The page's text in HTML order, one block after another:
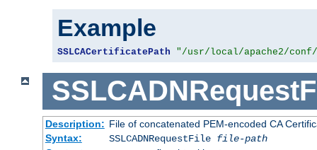
Example
SSLCACertificatePath "/usr/local/apache2/
Description: File of concatenated PEM-encoded CA
Syntax:
SSLCADNRequestFile file-path